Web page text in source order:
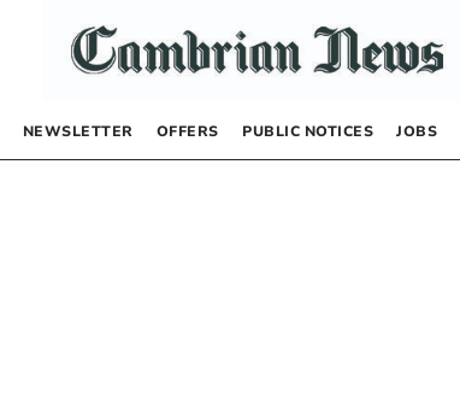
NEWSLETTER OFFERS PUBLIC NOTICES JOBS